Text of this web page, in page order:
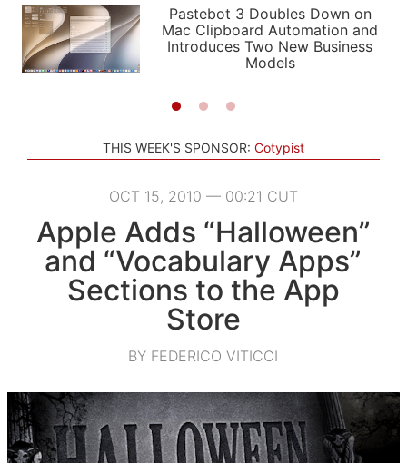
PODCASTS
SHORTCUTS
SETUPS
APPS
STORIES
LIGHT
AUTOMATIC
Pastebot 3 Doubles Down on
Mac Clipboard Automation and
Introduces Two New Business
Models
THIS WEEK'S SPONSOR: Cotypist
OCT 15, 2010 — 00:21 CUT
Apple Adds “Halloween”
and “Vocabulary Apps”
Sections to the App
Store
BY FEDERICO VITICCI